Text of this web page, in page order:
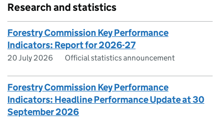
Research and statistics
Forestry Commission Key Performance
Indicators: Report for 2026-27
20 July 2026 Official statistics announcement
Forestry Commission Key Performance
Indicators: Headline Performance Update at 30
September 2026